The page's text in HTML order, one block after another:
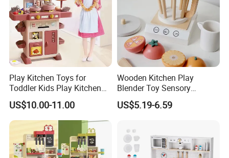
Play Kitchen Toys for
Toddler Kids Play Kitchen
Set Includes Toy Kitchen
Accessories Pretend Play
Cooking Toy Set
US$10.00-11.00
Wooden Kitchen Play
Blender Toy Sensory
Educational Toys for
Children Kids Kiddie
US$5.19-6.59